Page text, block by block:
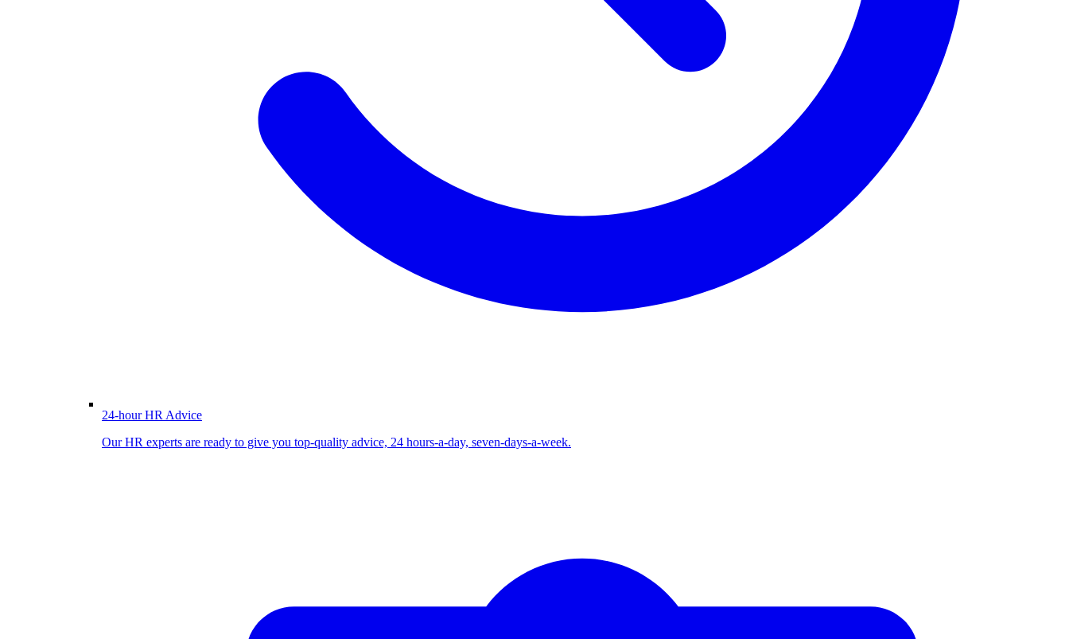
24-hour HR Advice
Our HR experts are ready to give you top-quality advice, 24 hours-a-day, seven-days-a-week.